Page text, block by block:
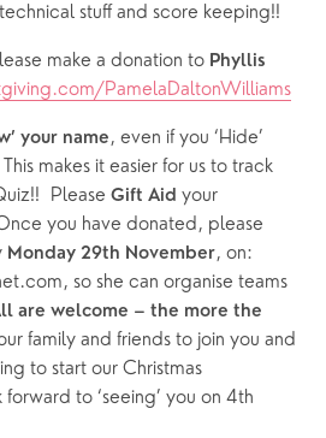
stuff and score keeping!!
make a donation to Phyllis
PamelaDaltonWilliams
your name , even if you ‘Hide’
makes it easier for us to track
Please Gift Aid your
Monday 29th November, on:
so she can organise teams
are welcome – the more the
family and friends to join you and
to start our Christmas
to ‘seeing’ you on 4th